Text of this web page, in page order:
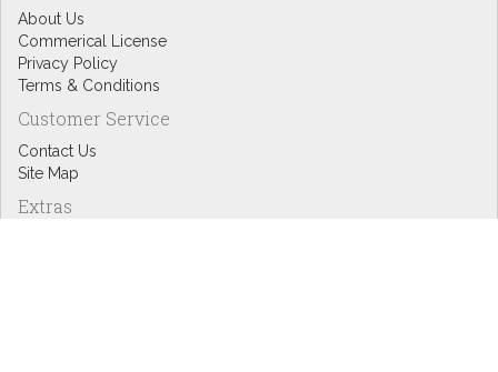
About Us
Commerical License
Privacy Policy
Terms & Conditions
Customer Service
Contact Us
Site Map
Extras